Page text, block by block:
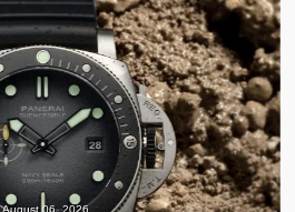
August 04, 2026